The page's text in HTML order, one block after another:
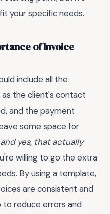
your specific needs.
of Invoice
include all the
the client's contact
and the payment
some space for
and yes, that actually
willing to go the extra
By using a template,
are consistent and
to reduce errors and